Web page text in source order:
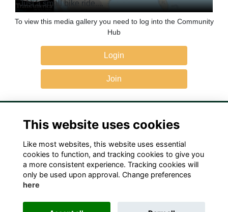
Just a small bike ride....
To view this media gallery you need to log into the Community
Hub
Login
Join
Terms Privacy Cookies Contact Us!
This website uses cookies
Like most websites, this website uses essential
cookies to function, and tracking cookies to give you
a more consistent experience. Tracking cookies will
only be used upon approval. Change preferences
here